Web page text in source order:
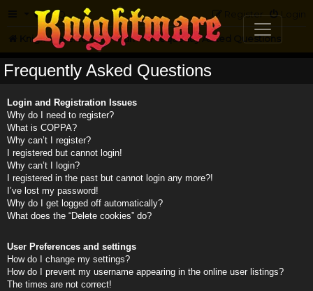
FAQ Login
Register
Knightmare.com Forum Frequently Asked Questions
Frequently Asked Questions
Login and Registration Issues
Why do I need to register?
What is COPPA?
Why can’t I register?
I registered but cannot login!
Why can’t I login?
I registered in the past but cannot login any more?!
I’ve lost my password!
Why do I get logged off automatically?
What does the “Delete cookies” do?
User Preferences and settings
How do I change my settings?
How do I prevent my username appearing in the online user listings?
The times are not correct!